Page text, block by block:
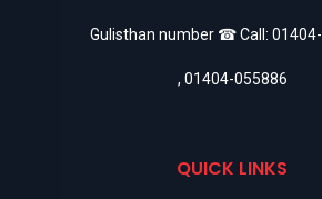
Gulisthan number ☎ Call:
, 01404-055886
QUICK LINKS